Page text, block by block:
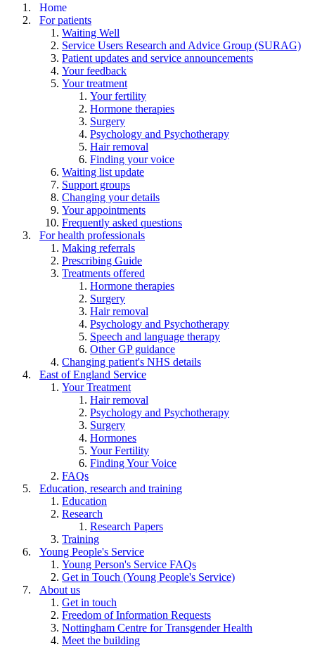
Home
For patients
Waiting Well
Service Users Research and Advice Group (SURAG)
Patient updates and service announcements
Your feedback
Your treatment
Your fertility
Hormone therapies
Surgery
Psychology and Psychotherapy
Hair removal
Finding your voice
Waiting list update
Support groups
Changing your details
Your appointments
Frequently asked questions
For health professionals
Making referrals
Prescribing Guide
Treatments offered
Hormone therapies
Surgery
Hair removal
Psychology and Psychotherapy
Speech and language therapy
Other GP guidance
Changing patient's NHS details
East of England Service
Your Treatment
Hair removal
Psychology and Psychotherapy
Surgery
Hormones
Your Fertility
Finding Your Voice
FAQs
Education, research and training
Education
Research
Research Papers
Training
Young People's Service
Young Person's Service FAQs
Get in Touch (Young People's Service)
About us
Get in touch
Freedom of Information Requests
Nottingham Centre for Transgender Health
Meet the building